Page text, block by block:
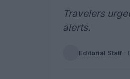
Travelers
alerts.
Editorial Staff ·